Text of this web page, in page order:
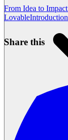
From Idea to
LovableIntroduction
Share this